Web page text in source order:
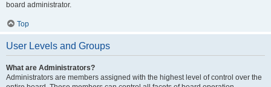
board administrator.
Top
User Levels and Groups
What are Administrators?
Administrators are members assigned with the highest level of control over the